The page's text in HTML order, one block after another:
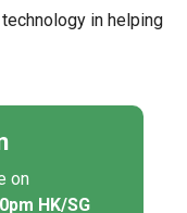
in helping
on
HK/SG